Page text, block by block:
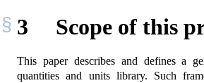
3 Scope of this
This paper describes and defines a
quantities and units library. Such